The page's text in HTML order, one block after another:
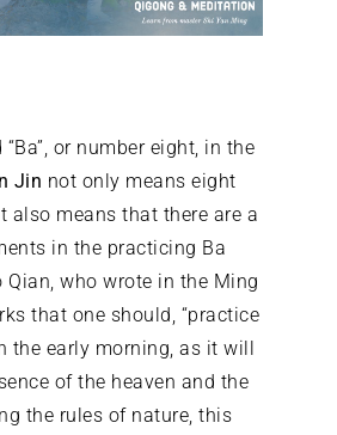
“Ba”, or number eight, in the
Jin not only means eight
also means that there are a
in the practicing Ba
Qian, who wrote in the Ming
that one should, “practice
the early morning, as it will
of the heaven and the
the rules of nature, this